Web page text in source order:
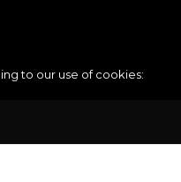
to our use of cookies: